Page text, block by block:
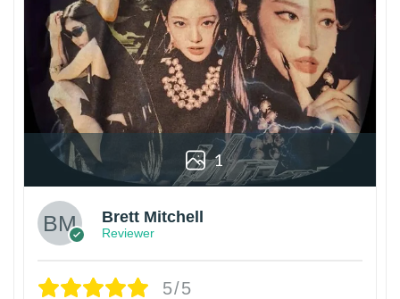
1
Brett Mitchell
Reviewer
5/5